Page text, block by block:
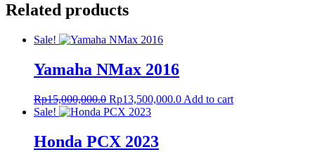
Related products
Sale!
Yamaha NMax 2016
Rp15,000,000.0 Original
price
Rp15,000,000.0.
Rp13,500,000.0Current
Add to cart
Sale!
Honda PCX 2023